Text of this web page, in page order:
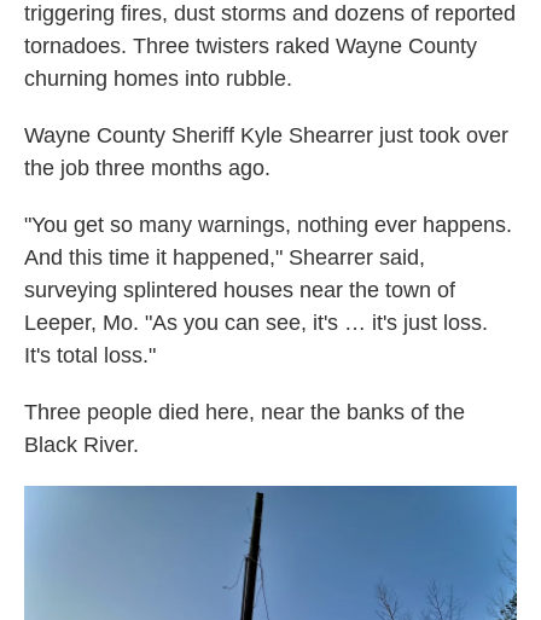
triggering fires, dust storms and dozens of reported
tornadoes. Three twisters raked Wayne County
churning homes into rubble.
Wayne County Sheriff Kyle Shearrer just took over
the job three months ago.
"You get so many warnings, nothing ever happens.
And this time it happened," Shearrer said,
surveying splintered houses near the town of
Leeper, Mo. "As you can see, it's … it's just loss.
It's total loss."
Three people died here, near the banks of the
Black River.